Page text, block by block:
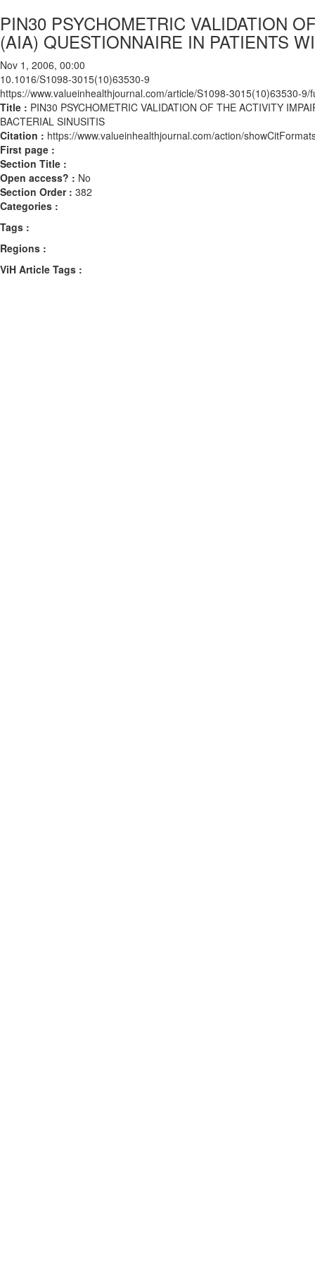
PIN30 PSYCHOMETRIC VALIDATION
(AIA) QUESTIONNAIRE IN PATIENTS
Nov 1, 2006, 00:00
10.1016/S1098-3015(10)63530-9
https://www.valueinhealthjournal.com/article/S1098-3015(10)63530-9/
Title : PIN30 PSYCHOMETRIC VALIDATION OF THE ACTIVITY
BACTERIAL SINUSITIS
Citation : https://www.valueinhealthjournal.com/action/
First page :
Section Title :
Open access? : No
Section Order : 382
Categories :
Tags :
Regions :
ViH Article Tags :